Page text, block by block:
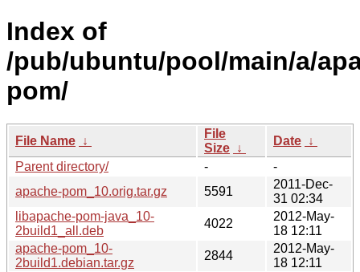
Index of
/pub/ubuntu/pool/main/a/
pom/
File Name ↓
File
Size ↓
Date ↓
Parent directory/
-
-
apache-pom_10.orig.tar.gz
5591
2011-Dec-
31 02:34
libapache-pom-java_10-
2build1_all.deb
4022
2012-May-
18 12:11
apache-pom_10-
2build1.debian.tar.gz
2844
2012-May-
18 12:11